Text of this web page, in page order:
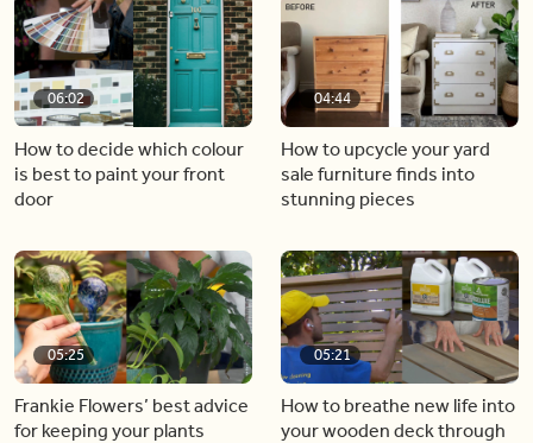
06:02
How to decide which colour
is best to paint your front
door
04:44
How to upcycle your yard
sale furniture finds into
stunning pieces
05:25
Frankie Flowers’ best advice
for keeping your plants
05:21
How to breathe new life into
your wooden deck through